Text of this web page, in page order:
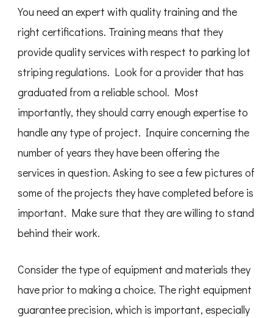
You need an expert with quality training and the
right certifications. Training means that they
provide quality services with respect to parking lot
striping regulations. Look for a provider that has
graduated from a reliable school. Most
importantly, they should carry enough expertise to
handle any type of project. Inquire concerning the
number of years they have been offering the
services in question. Asking to see a few pictures of
some of the projects they have completed before is
important. Make sure that they are willing to stand
behind their work.
Consider the type of equipment and materials they
have prior to making a choice. The right equipment
guarantee precision, which is important, especially